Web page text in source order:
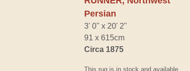
Persian
3' 0" x 20' 2"
91 x 615cm
Circa 1875
This rug is in stock and available.